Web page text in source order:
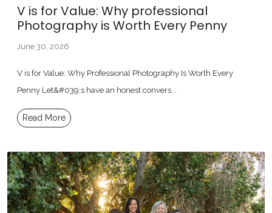
V is for Value: Why professional
Photography is Worth Every Penny
June 30, 2026
V is for Value: Why Professional Photography Is Worth Every
Penny Let&#039;s have an honest convers...
Read More